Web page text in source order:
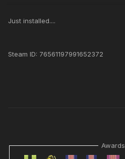
Just installed....
Steam ID: 76561197991652372
Awards